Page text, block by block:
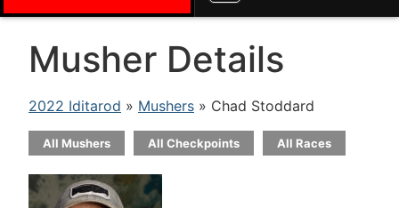
Musher Details
2022 Iditarod » Mushers » Chad Stoddard
All Mushers All Checkpoints All Races